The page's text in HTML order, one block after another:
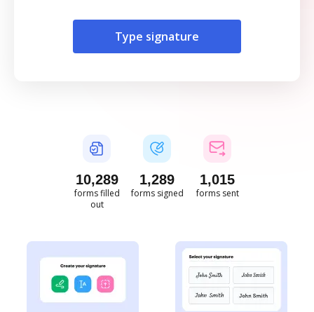
Type signature
10,289
forms filled
out
1,289
forms signed
1,015
forms sent